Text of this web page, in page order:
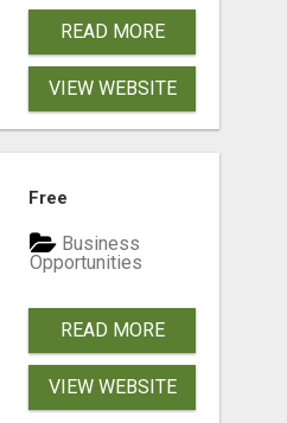
READ MORE
VIEW WEBSITE
Free
Business
Opportunities
READ MORE
VIEW WEBSITE